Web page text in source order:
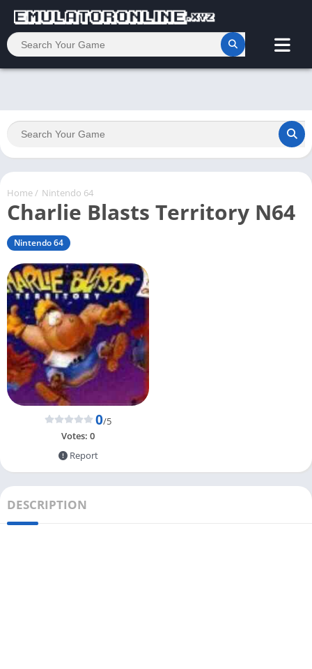
Home/ Nintendo 64
Charlie Blasts Territory N64
Nintendo 64
0/5
Votes: 0
Report
DESCRIPTION